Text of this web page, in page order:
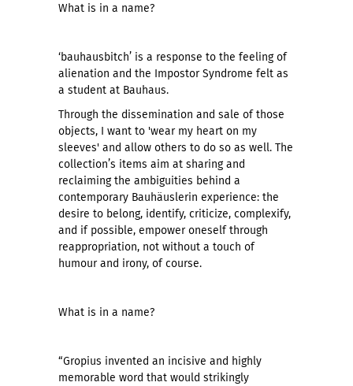
What is in a name?
‘bauhausbitch’ is a response to the feeling of
alienation and the Impostor Syndrome felt as
a student at Bauhaus.
Through the dissemination and sale of those
objects, I want to 'wear my heart on my
sleeves' and allow others to do so as well. The
collection’s items aim at sharing and
reclaiming the ambiguities behind a
contemporary Bauhäuslerin experience: the
desire to belong, identify, criticize, complexify,
and if possible, empower oneself through
reappropriation, not without a touch of
humour and irony, of course.
What is in a name?
“Gropius invented an incisive and highly
memorable word that would strikingly